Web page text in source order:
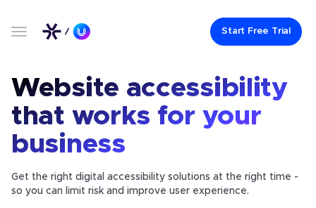
Start Free Trial
Website accessibility
that works for your
business
Get the right digital accessibility solutions at the right time -
so you can limit risk and improve user experience.